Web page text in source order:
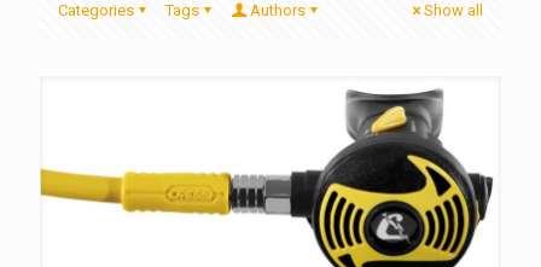
Categories Tags Authors Show all